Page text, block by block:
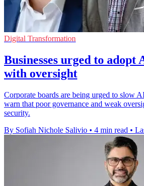
Digital Transformation
Businesses urged to adopt
with oversight
Corporate boards are being urged to slow
warn that poor governance and weak
security.
By Sofiah Nichole Salivio • 4 min read •